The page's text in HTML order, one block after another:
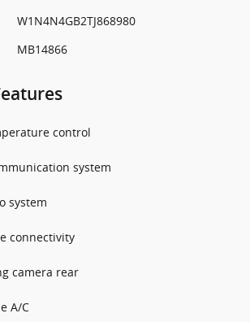
W1N4N4GB2TJ868980
MB14866
control
system
system
connectivity
camera rear
A/C